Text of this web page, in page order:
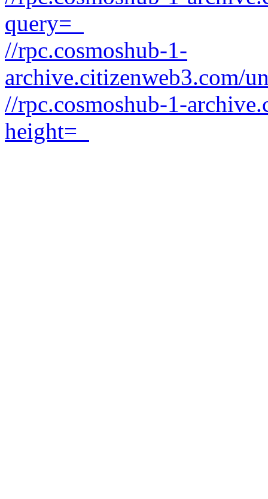
query=_
//rpc.cosmoshub-1-
archive.citizenweb3.com/
//rpc.cosmoshub-1-
height=_